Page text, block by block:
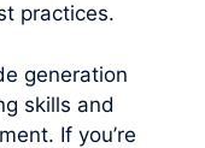
practices.
generation
skills and
If you’re